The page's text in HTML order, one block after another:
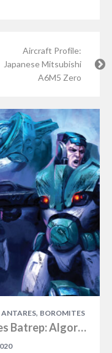
Aircraft Profile:
Japanese Mitsubishi
A6M5 Zero
ANTARES, BOROMITES
Beyond the Gates of Antares Batrep: Algoryn vs Boromites Part One